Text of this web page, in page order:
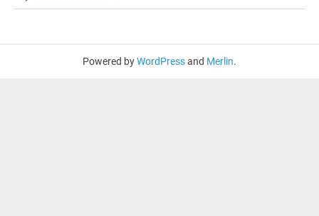
Powered byWordPressand Merlin.